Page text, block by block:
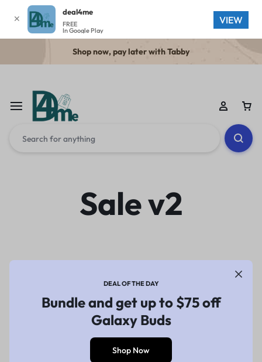
Shop now, pay later with Tabby
Sale v2
DEAL OF THE DAY
Bundle and get up to $75 off
Galaxy Buds
Shop Now
✕
deal4me
FREE
In Google Play
VIEW